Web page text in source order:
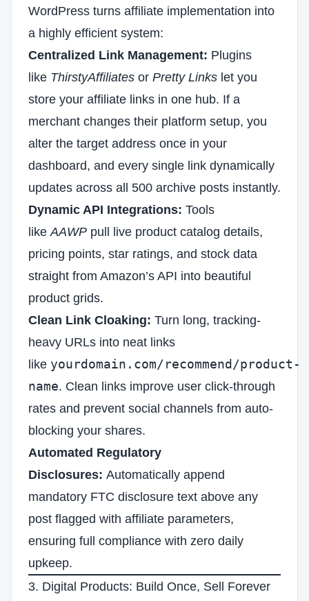
WordPress turns affiliate implementation into
a highly efficient system:
Centralized Link Management: Plugins
like ThirstyAffiliates or Pretty Links let you
store your affiliate links in one hub. If a
merchant changes their platform setup, you
alter the target address once in your
dashboard, and every single link dynamically
updates across all 500 archive posts instantly.
Dynamic API Integrations: Tools
likeAAWP pull live product catalog details,
pricing points, star ratings, and stock data
straight from Amazon’s API into beautiful
product grids.
Clean Link Cloaking: Turn long, tracking-
heavy URLs into neat links
like yourdomain.com/recommend/product-
name. Clean links improve user click-through
rates and prevent social channels from auto-
blocking your shares.
Automated Regulatory
Disclosures: Automatically append
mandatory FTC disclosure text above any
post flagged with affiliate parameters,
ensuring full compliance with zero daily
upkeep.
3. Digital Products: Build Once, Sell Forever